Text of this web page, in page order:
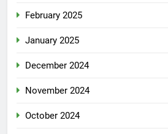
February 2025
January 2025
December 2024
November 2024
October 2024